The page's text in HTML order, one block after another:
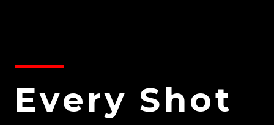
Every Shot